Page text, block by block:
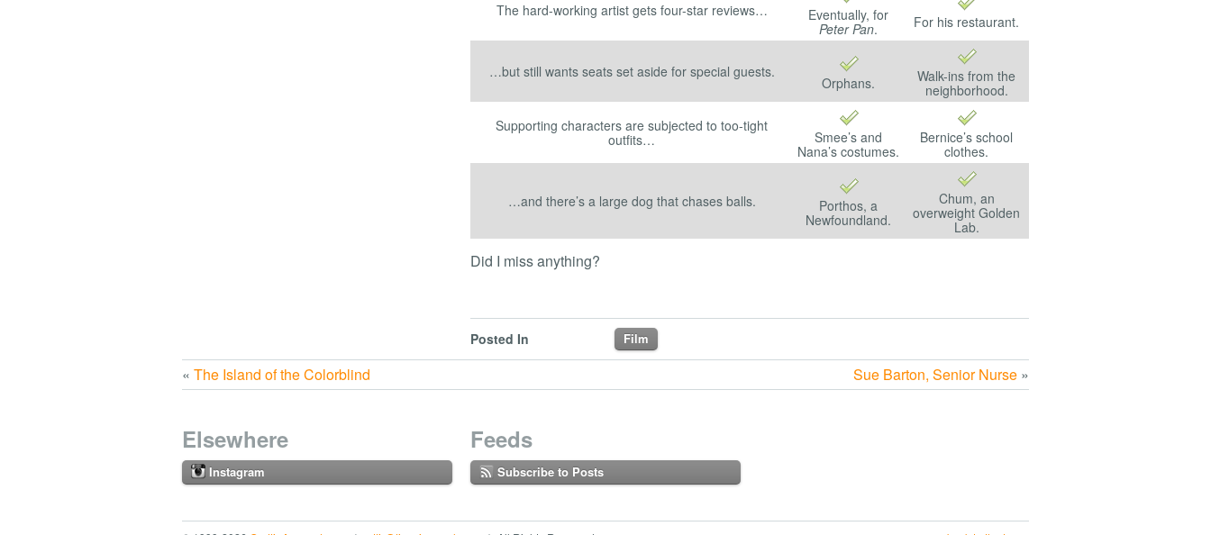
The hard-working artist gets four-star reviews…
Eventually, for
Peter Pan. For his restaurant.
…but still wants seats set aside for special guests.
Orphans.
Walk-ins from the
neighborhood.
Supporting characters are subjected to too-tight
outfits…
Smee’s and
Nana’s costumes.
Bernice’s school
clothes.
…and there’s a large dog that chases balls.
Porthos, a
Newfoundland.
Chum, an
overweight Golden
Lab.
Did I miss anything?
Posted In Film
« The Island of the Colorblind Sue Barton, Senior Nurse »
Elsewhere
Instagram
Feeds
Subscribe to Posts